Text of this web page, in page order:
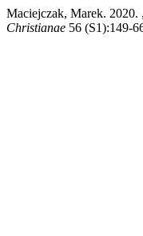
Maciejczak, Marek.
Christianae 56 (S1):149-